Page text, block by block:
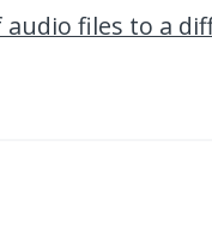
audio files to a